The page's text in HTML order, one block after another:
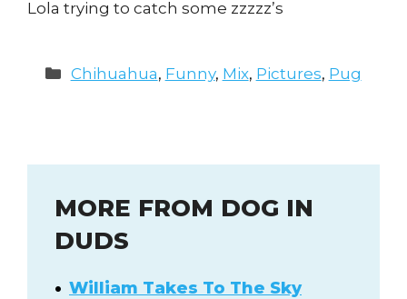
Lola trying to catch some zzzzz’s
Categories
Chihuahua, Funny, Mix, Pictures, Pug
MORE FROM DOG IN
DUDS
William Takes To The Sky